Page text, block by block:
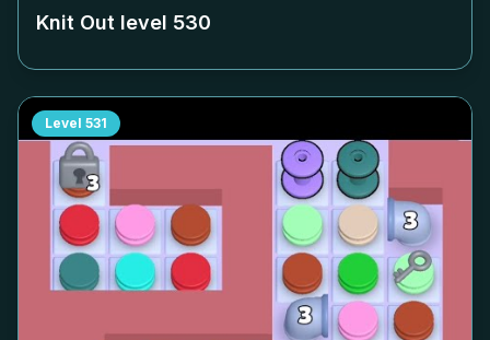
Knit Out level 530
Level 531